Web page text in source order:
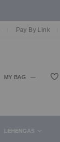
Pay By Link
LEHENGAS
MY BAG